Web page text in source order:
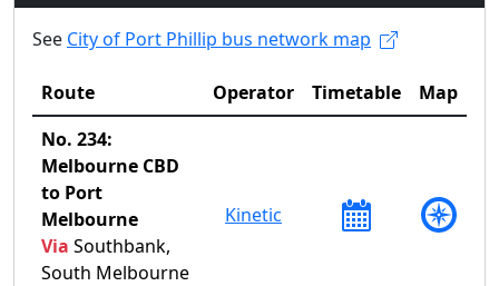
See City of Port Phillip bus network map
Route Operator Timetable
Map
No. 234:
Melbourne CBD
to Port
Melbourne
Via Southbank,
South Melbourne
Kinetic